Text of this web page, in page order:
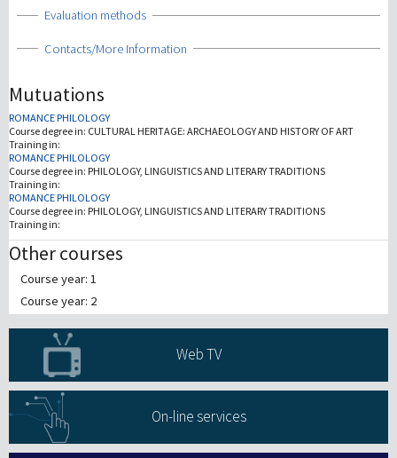
Show
Evaluation methods
Show
Contacts/More Information
Mutuations
ROMANCE PHILOLOGY
Course degree in: CULTURAL HERITAGE: ARCHAEOLOGY AND HISTORY OF ART
Training in:
ROMANCE PHILOLOGY
Course degree in: PHILOLOGY, LINGUISTICS AND LITERARY TRADITIONS
Training in:
ROMANCE PHILOLOGY
Course degree in: PHILOLOGY, LINGUISTICS AND LITERARY TRADITIONS
Training in:
Other courses
Course year: 1
Course year: 2
Web TV
On-line services